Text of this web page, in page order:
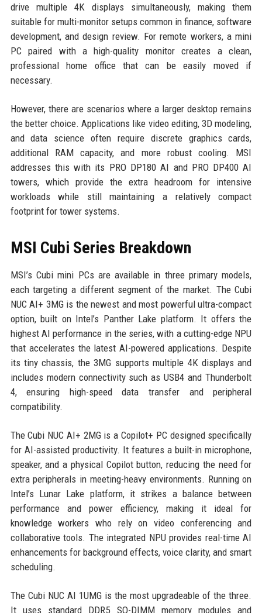
drive multiple 4K displays simultaneously, making them
suitable for multi-monitor setups common in finance, software
development, and design review. For remote workers, a mini
PC paired with a high-quality monitor creates a clean,
professional home office that can be easily moved if
necessary.
However, there are scenarios where a larger desktop remains
the better choice. Applications like video editing, 3D modeling,
and data science often require discrete graphics cards,
additional RAM capacity, and more robust cooling. MSI
addresses this with its PRO DP180 AI and PRO DP400 AI
towers, which provide the extra headroom for intensive
workloads while still maintaining a relatively compact
footprint for tower systems.
MSI Cubi Series Breakdown
MSI’s Cubi mini PCs are available in three primary models,
each targeting a different segment of the market. The Cubi
NUC AI+ 3MG is the newest and most powerful ultra-compact
option, built on Intel’s Panther Lake platform. It offers the
highest AI performance in the series, with a cutting-edge NPU
that accelerates the latest AI-powered applications. Despite
its tiny chassis, the 3MG supports multiple 4K displays and
includes modern connectivity such as USB4 and Thunderbolt
4, ensuring high-speed data transfer and peripheral
compatibility.
The Cubi NUC AI+ 2MG is a Copilot+ PC designed specifically
for AI-assisted productivity. It features a built-in microphone,
speaker, and a physical Copilot button, reducing the need for
extra peripherals in meeting-heavy environments. Running on
Intel’s Lunar Lake platform, it strikes a balance between
performance and power efficiency, making it ideal for
knowledge workers who rely on video conferencing and
collaborative tools. The integrated NPU provides real-time AI
enhancements for background effects, voice clarity, and smart
scheduling.
The Cubi NUC AI 1UMG is the most upgradeable of the three.
It uses standard DDR5 SO-DIMM memory modules and